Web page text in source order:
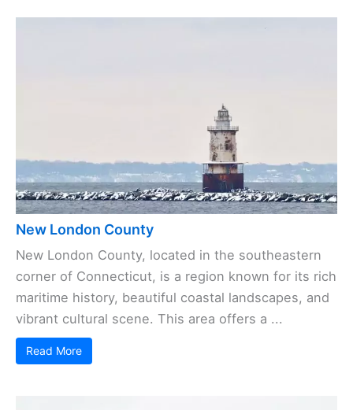
New London County
New London County, located in the southeastern
corner of Connecticut, is a region known for its rich
maritime history, beautiful coastal landscapes, and
vibrant cultural scene. This area offers a ...
Read More